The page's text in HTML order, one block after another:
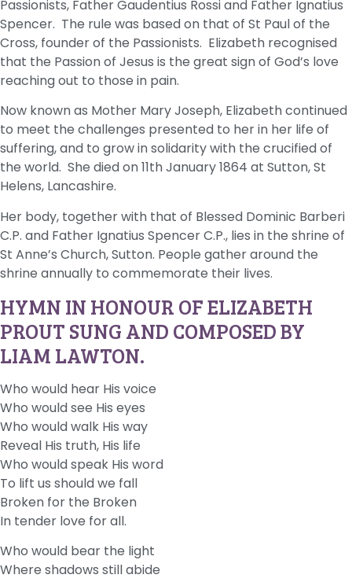
Passionists, Father Gaudentius Rossi and Father Ignatius
Spencer. The rule was based on that of St Paul of the
Cross, founder of the Passionists. Elizabeth recognised
that the Passion of Jesus is the great sign of God’s love
reaching out to those in pain.
Now known as Mother Mary Joseph, Elizabeth continued
to meet the challenges presented to her in her life of
suffering, and to grow in solidarity with the crucified of
the world. She died on 11th January 1864 at Sutton, St
Helens, Lancashire.
Her body, together with that of Blessed Dominic Barberi
C.P. and Father Ignatius Spencer C.P., lies in the shrine of
St Anne’s Church, Sutton. People gather around the
shrine annually to commemorate their lives.
HYMN IN HONOUR OF ELIZABETH
PROUT SUNG AND COMPOSED BY
LIAM LAWTON.
Who would hear His voice
Who would see His eyes
Who would walk His way
Reveal His truth, His life
Who would speak His word
To lift us should we fall
Broken for the Broken
In tender love for all.
Who would bear the light
Where shadows still abide